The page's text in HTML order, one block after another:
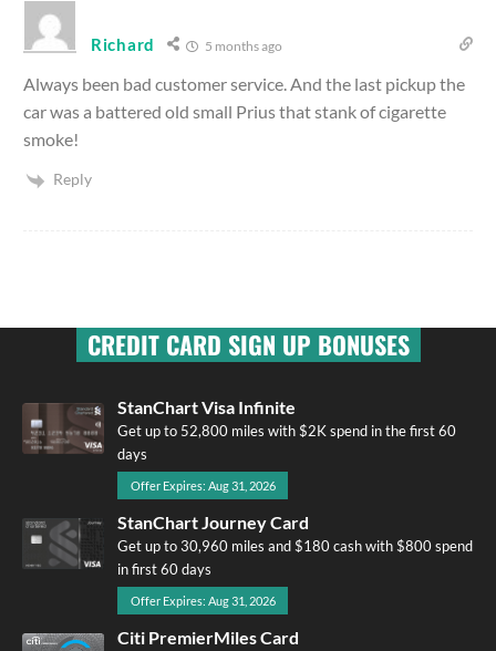
Richard 5 months ago
Always been bad customer service. And the last pickup the
car was a battered old small Prius that stank of cigarette
smoke!
Reply
CREDIT CARD SIGN UP BONUSES
StanChart Visa Infinite
Get up to 52,800 miles with $2K spend in the first 60
days
Offer Expires: Aug 31, 2026
StanChart Journey Card
Get up to 30,960 miles and $180 cash with $800 spend
in first 60 days
Offer Expires: Aug 31, 2026
Citi PremierMiles Card